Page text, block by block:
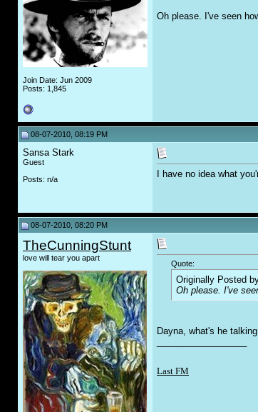
Join Date: Jun 2009
Posts: 1,845
Oh please. I've seen
08-07-2010, 08:19 PM
Sansa Stark
Guest
Posts: n/a
I have no idea what
08-07-2010, 08:20 PM
TheCunningStunt
love will tear you apart
Quote:
Originally Posted
Oh please. I've
Dayna, what's he
Last FM